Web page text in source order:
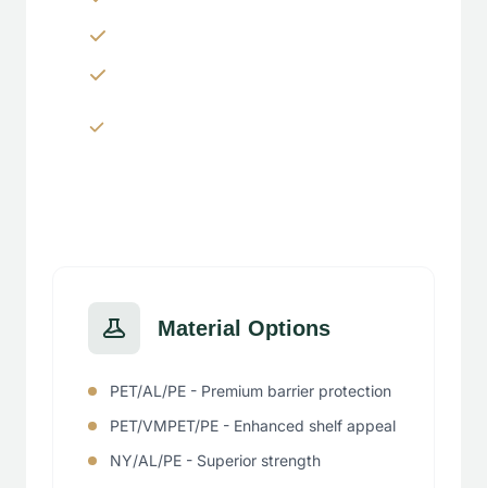
Material Options
PET/AL/PE - Premium barrier protection
PET/VMPET/PE - Enhanced shelf appeal
NY/AL/PE - Superior strength